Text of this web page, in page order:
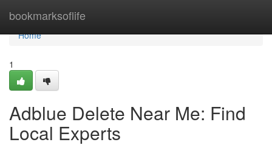
bookmarksoflife
Home
Home
1
Adblue Delete Near Me: Find
Local Experts